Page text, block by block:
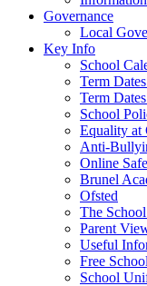
Governance
Local
Key Info
School
Term
Term
School
Equality at
Anti-
Online
Brunel
Ofsted
The
Parent
Useful
Free
School